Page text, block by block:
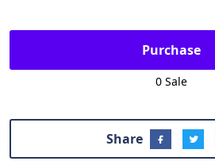
Purchase
0 Sale
Share